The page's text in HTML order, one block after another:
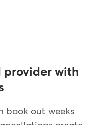
provider with
book out weeks